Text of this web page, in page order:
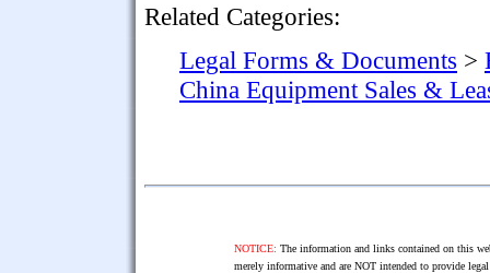
Related Categories:
Legal Forms & Documents >
China Equipment Sales &
NOTICE: The information and links contained on this
merely informative and are NOT intended to provide